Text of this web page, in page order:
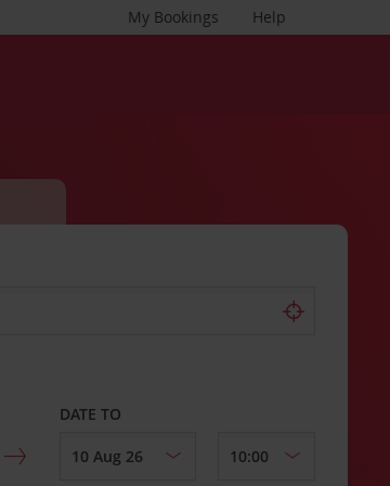
Help
My Bookings
DATE TO